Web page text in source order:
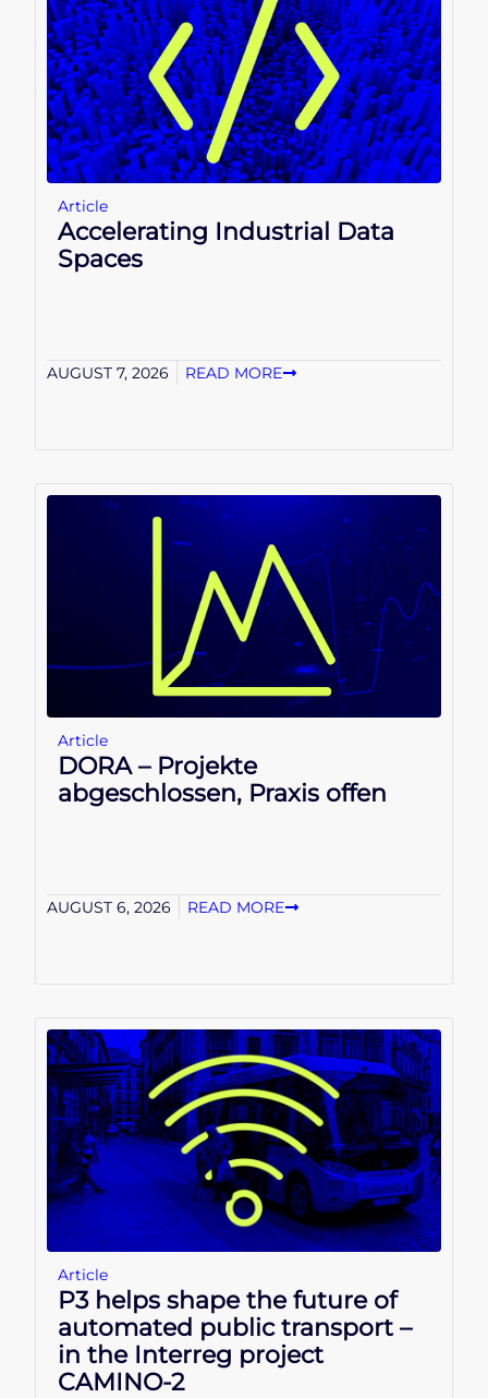
Article
Accelerating Industrial Data
Spaces
AUGUST 7, 2026 READ MORE
Article
DORA – Projekte
abgeschlossen, Praxis offen
AUGUST 6, 2026 READ MORE
Article
P3 helps shape the future of
automated public transport –
in the Interreg project
CAMINO-2